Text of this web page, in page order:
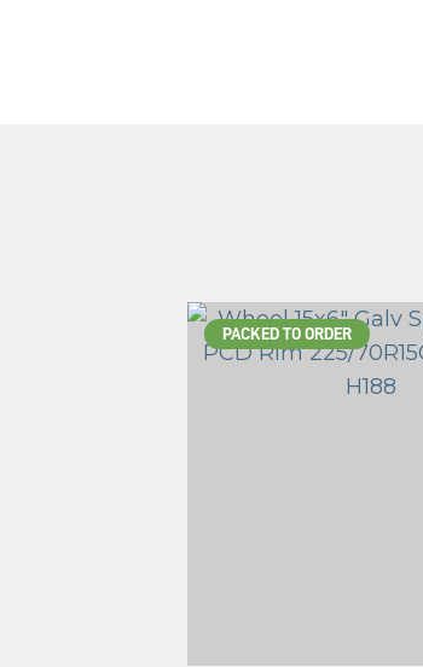
PACKED TO ORDER